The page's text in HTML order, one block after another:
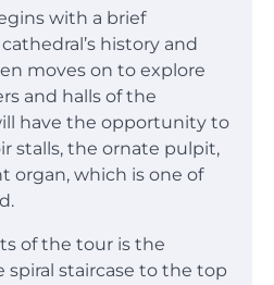
with a brief
history and
moves on to explore
and halls of the
have the opportunity to
stalls, the ornate pulpit,
organ, which is one of
of the tour is the
staircase to the top